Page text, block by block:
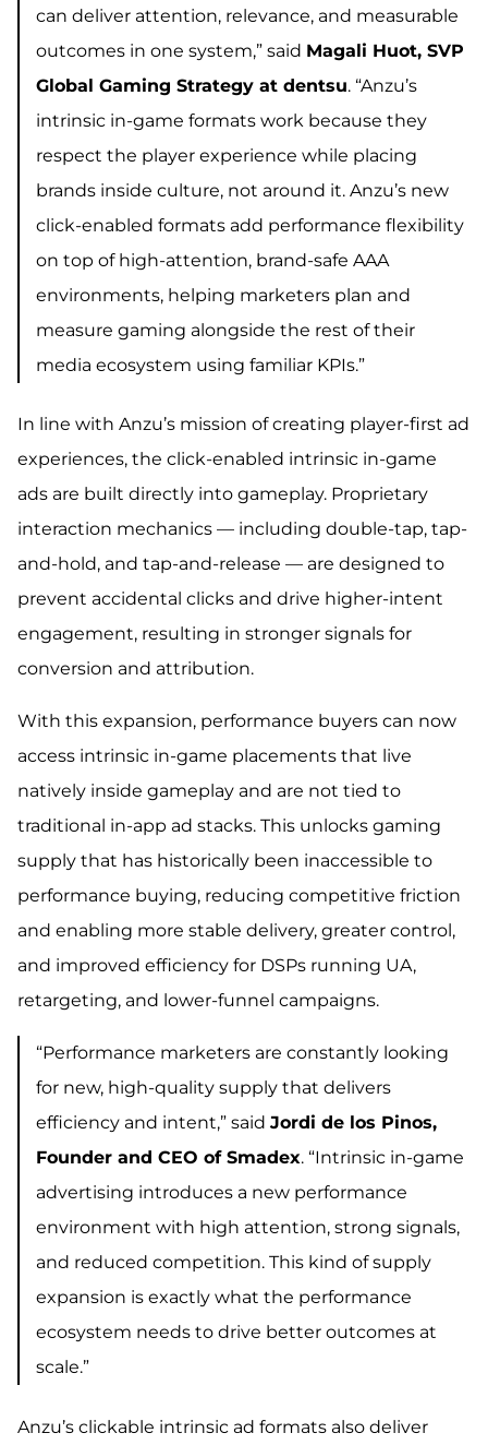
can deliver attention, relevance, and measurable
outcomes in one system,” said Magali Huot, SVP
Global Gaming Strategy at dentsu. “Anzu’s
intrinsic in-game formats work because they
respect the player experience while placing
brands inside culture, not around it. Anzu’s new
click-enabled formats add performance flexibility
on top of high-attention, brand-safe AAA
environments, helping marketers plan and
measure gaming alongside the rest of their
media ecosystem using familiar KPIs.”
In line with Anzu’s mission of creating player-first ad
experiences, the click-enabled intrinsic in-game
ads are built directly into gameplay. Proprietary
interaction mechanics — including double-tap, tap-
and-hold, and tap-and-release — are designed to
prevent accidental clicks and drive higher-intent
engagement, resulting in stronger signals for
conversion and attribution.
With this expansion, performance buyers can now
access intrinsic in-game placements that live
natively inside gameplay and are not tied to
traditional in-app ad stacks. This unlocks gaming
supply that has historically been inaccessible to
performance buying, reducing competitive friction
and enabling more stable delivery, greater control,
and improved efficiency for DSPs running UA,
retargeting, and lower-funnel campaigns.
“Performance marketers are constantly looking
for new, high-quality supply that delivers
efficiency and intent,” said Jordi de los Pinos,
Founder and CEO of Smadex. “Intrinsic in-game
advertising introduces a new performance
environment with high attention, strong signals,
and reduced competition. This kind of supply
expansion is exactly what the performance
ecosystem needs to drive better outcomes at
scale.”
Anzu’s clickable intrinsic ad formats also deliver